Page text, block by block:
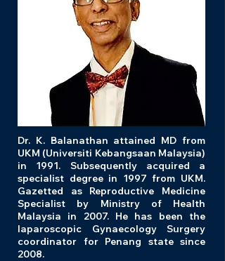
Dr. K. Balanathan attained MD from
UKM (Universiti Kebangsaan Malaysia)
in 1991. Subsequently acquired a
specialist degree in 1997 from UKM.
Gazetted as Reproductive Medicine
Specialist by Ministry of Health
Malaysia in 2007. He has been the
laparoscopic Gynaecology Surgery
coordinator for Penang state since
2008.